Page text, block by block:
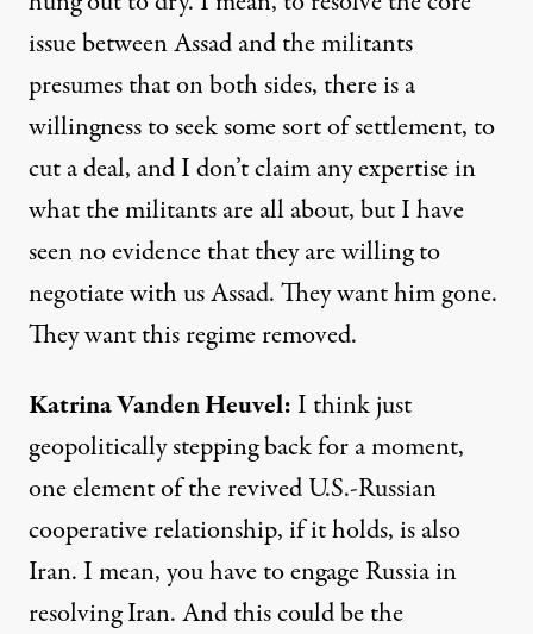
issue between Assad and the militants
presumes that on both sides, there is a
willingness to seek some sort of settlement, to
cut a deal, and I don’t claim any expertise in
what the militants are all about, but I have
seen no evidence that they are willing to
negotiate with us Assad. They want him gone.
They want this regime removed.
KatrinaVandenHeuvel: I think just
geopolitically stepping back for a moment,
one element of the revived U.S.-Russian
cooperative relationship, if it holds, is also
Iran. I mean, you have to engage Russia in
resolving Iran. And this could be the